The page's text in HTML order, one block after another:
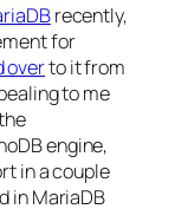
recently,
for
overto it from
to me
engine,
in a couple
in MariaDB